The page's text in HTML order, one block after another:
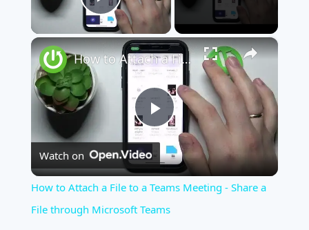
Play Video
×
Play
Video
How to Attach a File to a Teams Meeting - Share a File through Microsoft Teams
Watch on
How to Attach a File to a Teams Meeting - Share a
File through Microsoft Teams